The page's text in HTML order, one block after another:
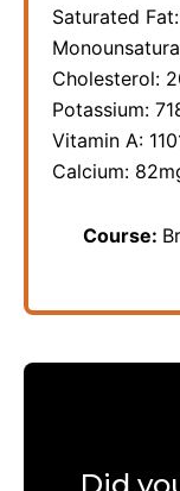
Saturated Fat:
Cholesterol:
Potassium:
Vitamin A:
Calcium: 82
Course: